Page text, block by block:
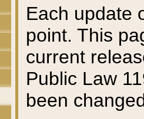
Each update
point. This
current
Public Law
been